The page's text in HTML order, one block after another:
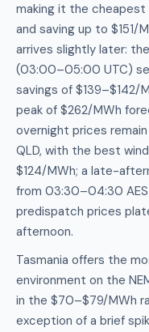
making it the cheapest
and saving up to $151/
arrives slightly later:
(03:00–05:00 UTC)
savings of $139–$142/
peak of $262/MWh
overnight prices
QLD, with the best
$124/MWh; a late-
from 03:30–04:30
predispatch prices
afternoon.
Tasmania offers the
environment on the
in the $70–$79/MWh
exception of a brief